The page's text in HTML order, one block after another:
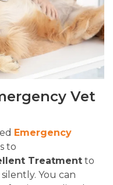
Vet
Emergency
to
Treatment to
You can